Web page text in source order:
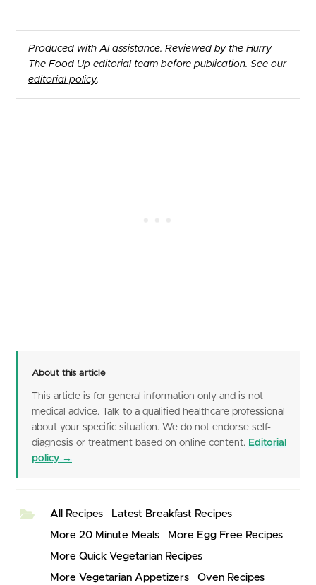
Produced with AI assistance. Reviewed by the Hurry
The Food Up editorial team before publication. See our
editorial policy.
About this article
This article is for general information only and is not
medical advice. Talk to a qualified healthcare professional
about your specific situation. We do not endorse self-
diagnosis or treatment based on online content. Editorial
policy →
All Recipes
Latest Breakfast Recipes
More 20 Minute Meals
More Egg Free Recipes
More Quick Vegetarian Recipes
More Vegetarian Appetizers
Oven Recipes